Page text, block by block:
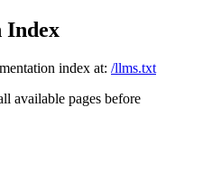
Index
index at: /llms.txt
available pages before